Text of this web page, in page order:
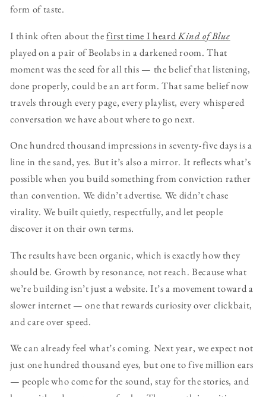
form of taste.
I think often about thefirst time I heardKind of Blue
played on a pair of Beolabs in a darkened room. That
moment was the seed for all this — the belief that listening,
done properly, could be an art form. That same belief now
travels through every page, every playlist, every whispered
conversation we have about where to go next.
One hundred thousand impressions in seventy-five days is a
line in the sand, yes. But it’s also a mirror. It reflects what’s
possible when you build something from conviction rather
than convention. We didn’t advertise. We didn’t chase
virality. We built quietly, respectfully, and let people
discover it on their own terms.
The results have been organic, which is exactly how they
should be. Growth by resonance, not reach. Because what
we’re building isn’t just a website. It’s a movement toward a
slower internet — one that rewards curiosity over clickbait,
and care over speed.
We can already feel what’s coming. Next year, we expect not
just one hundred thousand eyes, but one to five million ears
— people who come for the sound, stay for the stories, and